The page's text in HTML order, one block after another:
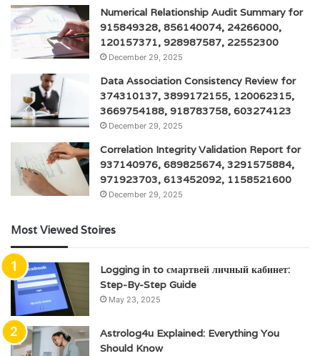
Numerical Relationship Audit Summary for
915849328, 856140074, 24266000,
120157371, 928987587, 22552300
December 29, 2025
Data Association Consistency Review for
374310137, 3899172155, 120062315,
3669754188, 918783758, 603274123
December 29, 2025
Correlation Integrity Validation Report for
937140976, 689825674, 3291575884,
971923703, 613452092, 1158521600
December 29, 2025
Most Viewed Stoires
Logging in to смартвей личный кабинет:
Step-By-Step Guide
May 23, 2025
Astrolog4u Explained: Everything You
Should Know